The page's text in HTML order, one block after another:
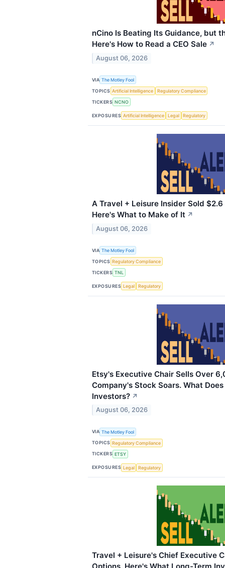
nCino Is Beating Its Guidance, but
Here's How to Read a CEO Sale ↗
August 06, 2026
VIA The Motley Fool
TOPICS Artificial Intelligence
Regulatory Compliance
TICKERS NCNO
EXPOSURES Artificial Intelligence Legal Regulatory
A Travel + Leisure Insider Sold
Here's What to Make of It ↗
August 06, 2026
VIA The Motley Fool
TOPICS Regulatory Compliance
TICKERS TNL
EXPOSURES Legal Regulatory
Etsy's Executive Chair Sells Over
Company's Stock Soars. What
Investors? ↗
August 06, 2026
VIA The Motley Fool
TOPICS Regulatory Compliance
TICKERS ETSY
EXPOSURES Legal Regulatory
Travel + Leisure's Chief Executive